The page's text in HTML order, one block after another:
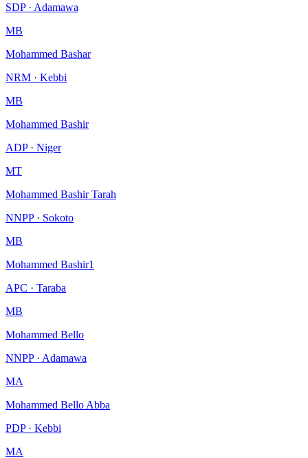
SDP · Adamawa
MB
Mohammed Bashar
NRM · Kebbi
MB
Mohammed Bashir
ADP · Niger
MT
Mohammed Bashir Tarah
NNPP · Sokoto
MB
Mohammed Bashir1
APC · Taraba
MB
Mohammed Bello
NNPP · Adamawa
MA
Mohammed Bello Abba
PDP · Kebbi
MA